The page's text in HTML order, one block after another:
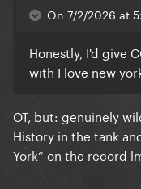
On 7/2/2026 at
Honestly, I'd give
with I love new
OT, but: genuinely
History in the tank
York” on the record